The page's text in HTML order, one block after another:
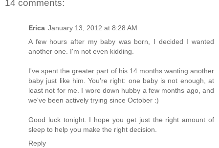
14 comments:
Erica January 13, 2012 at 8:28 AM
A few hours after my baby was born, I decided I wanted
another one. I'm not even kidding.
I've spent the greater part of his 14 months wanting another
baby just like him. You're right: one baby is not enough, at
least not for me. I wore down hubby a few months ago, and
we've been actively trying since October :)
Good luck tonight. I hope you get just the right amount of
sleep to help you make the right decision.
Reply